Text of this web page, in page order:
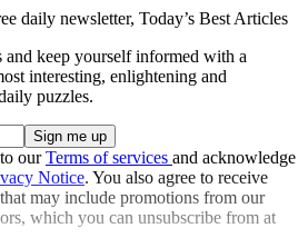
daily newsletter, Today’s Best Articles
and keep yourself informed with a
interesting, enlightening and
puzzles.
ourTerms of services and acknowledge
Notice. You also agree to receive
may include promotions from our
which you can unsubscribe from at